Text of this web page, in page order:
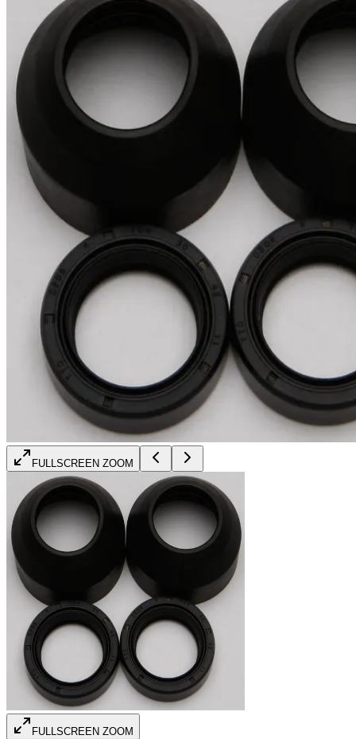
FULLSCREEN ZOOM
FULLSCREEN ZOOM